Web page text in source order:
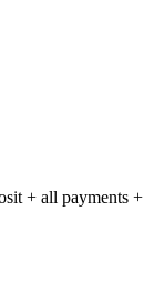
+ all payments +